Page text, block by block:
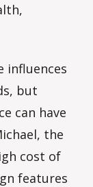
influences
but
can have
the
cost of
features